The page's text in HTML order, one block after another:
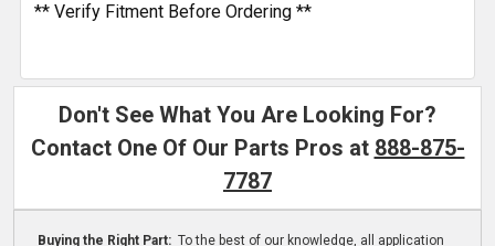
** Verify Fitment Before Ordering **
Don't See What You Are Looking For?
Contact One Of Our Parts Pros at 888-875-
7787
Buying the Right Part: To the best of our knowledge, all application